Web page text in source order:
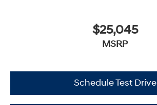
$25,045
MSRP
Schedule Test Drive